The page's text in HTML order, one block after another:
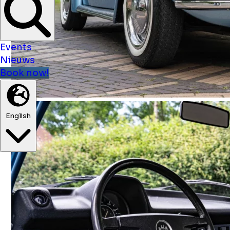
Events
Nieuws
Book now!
English